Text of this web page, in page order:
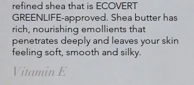
refined shea that is ECOVERT
GREENLIFE-approved. Shea butter has
rich, nourishing emollients that
penetrates deeply and leaves your skin
feeling soft, smooth and silky.
Vitamin E